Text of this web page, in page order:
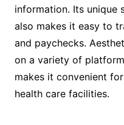
information. Its unique
also makes it easy to
and paychecks.
on a variety of
makes it convenient
health care facilities.